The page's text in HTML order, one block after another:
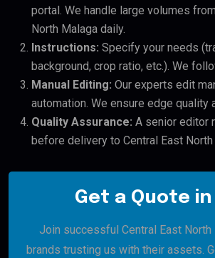
portal. We handle large volumes
North Malaga daily.
Instructions: Specify your needs
background, crop ratio, etc.). We
Manual Editing: Our experts edit
automation. We ensure edge quality
Quality Assurance: A senior editor
before delivery to Central East North
Get a Quote in
Join successful Central East North
brands trusting us with their assets.